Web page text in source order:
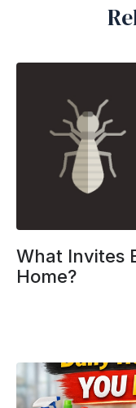
What Invites
Home?